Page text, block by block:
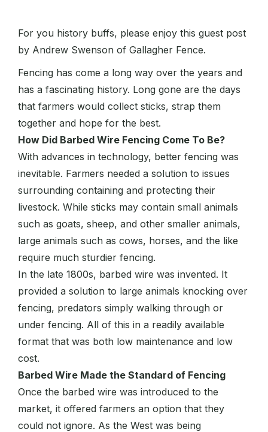
For you history buffs, please enjoy this guest post
by Andrew Swenson of Gallagher Fence.
Fencing has come a long way over the years and
has a fascinating history. Long gone are the days
that farmers would collect sticks, strap them
together and hope for the best.
How Did Barbed Wire Fencing Come To Be?
With advances in technology, better fencing was
inevitable. Farmers needed a solution to issues
surrounding containing and protecting their
livestock. While sticks may contain small animals
such as goats, sheep, and other smaller animals,
large animals such as cows, horses, and the like
require much sturdier fencing.
In the late 1800s, barbed wire was invented. It
provided a solution to large animals knocking over
fencing, predators simply walking through or
under fencing. All of this in a readily available
format that was both low maintenance and low
cost.
Barbed Wire Made the Standard of Fencing
Once the barbed wire was introduced to the
market, it offered farmers an option that they
could not ignore. As the West was being